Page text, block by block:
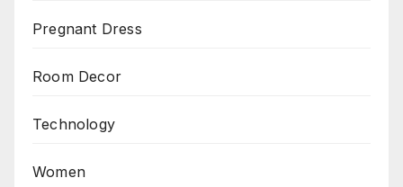
Pregnant Dress
Room Decor
Technology
Women